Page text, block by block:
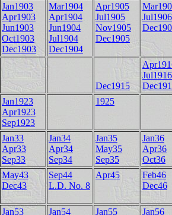
Jan1903
Apr1903
Jun1903
Oct1903
Dec1903
Mar1904
Apr1904
Jun1904
Jul1904
Dec1904
Apr1905
Jul1905
Nov1905
Dec1905
Jul1906
Dec1915
Jul1916
Jan1923
Apr1923
Sep1923
1925
Jan33
Apr33
Sep33
Jan34
Apr34
Sep34
Jan35
May35
Sep35
Jan36
Apr36
Oct36
May43
Dec43
Sep44
L.D. No. 8
Apr45
Feb46
Dec46
Jan53 Jan54 Jan55 Jan56